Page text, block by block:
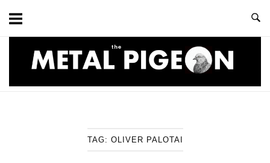
content
TAG: OLIVER PALOTAI